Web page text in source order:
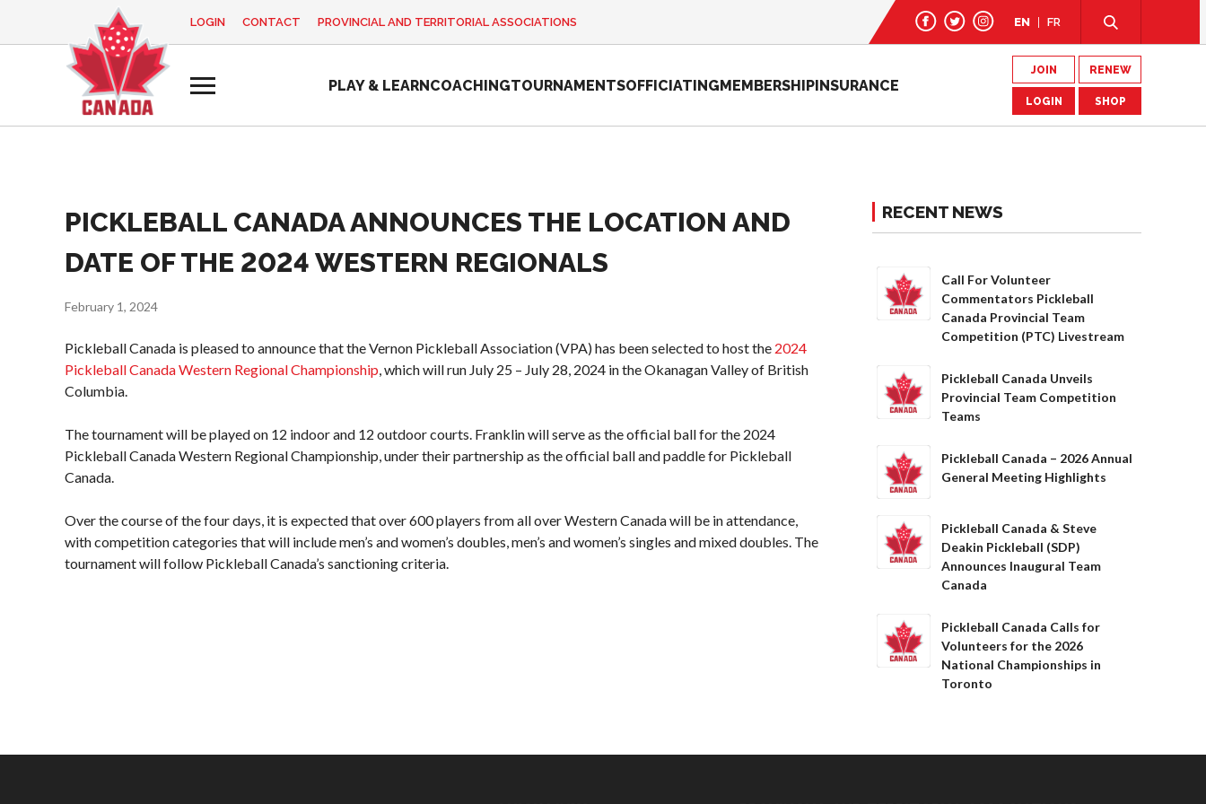
ACCOUNT
Looking
for
Pickleball Canada
Foundation and
Territorial
Pickleball
Associations
Annual General
Meetings
Pickleball Advisory
Council
Bylaws and Policies
2025
Basic Rules
Recreational
Pickleball
Long Term
Player
Official
Pickleball Rules
Canada
United States
Coach
Program
2026 Pickleball
Championship
Event Calendar
Approved Paddles
and Balls
Appreciation
News
Shop
LOGIN CONTACT PROVINCIAL AND TERRITORIAL ASSOCIATIONS EN FR
PLAY & LEARNCOACHINGTOURNAMENTSOFFICIATINGMEMBERSHIPINSURANCE
JOIN RENEW
LOGIN SHOP
PICKLEBALL CANADA ANNOUNCES THE LOCATION AND
DATE OF THE 2024 WESTERN REGIONALS
February 1, 2024
Pickleball Canada is pleased to announce that the Vernon Pickleball Association (VPA) has been selected to host the 2024
Pickleball Canada Western Regional Championship, which will run July 25 – July 28, 2024 in the Okanagan Valley of British
Columbia.
The tournament will be played on 12 indoor and 12 outdoor courts. Franklin will serve as the official ball for the 2024
Pickleball Canada Western Regional Championship, under their partnership as the official ball and paddle for Pickleball
Canada.
Over the course of the four days, it is expected that over 600 players from all over Western Canada will be in attendance,
with competition categories that will include men’s and women’s doubles, men’s and women’s singles and mixed doubles. The
tournament will follow Pickleball Canada’s sanctioning criteria.
RECENT NEWS
Call For Volunteer
Commentators Pickleball
Canada Provincial Team
Competition (PTC) Livestream
Pickleball Canada Unveils
Provincial Team Competition
Teams
Pickleball Canada – 2026 Annual
General Meeting Highlights
Pickleball Canada & Steve
Deakin Pickleball (SDP)
Announces Inaugural Team
Canada
Pickleball Canada Calls for
Volunteers for the 2026
National Championships in
Toronto